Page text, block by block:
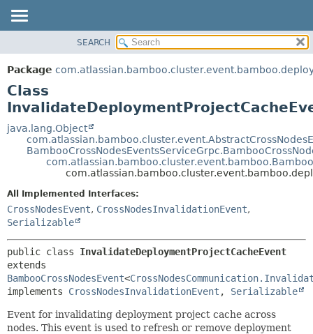
PACKAGE
CLASS
USE
TREE
DEPRECATED
METHOD
DETAIL:
FIELD
SEARCH
Package
Class
java.lang.Object
All Implemented Interfaces:
CrossNodesEvent, CrossNodesInvalidationEvent,
Serializable
public class InvalidateDeploymentProjectCacheEvent
BambooCrossNodesEvent<
implements CrossNodesInvalidationEvent , Serializable
Event for invalidating deployment project cache across
nodes. This event is used to refresh or remove deployment